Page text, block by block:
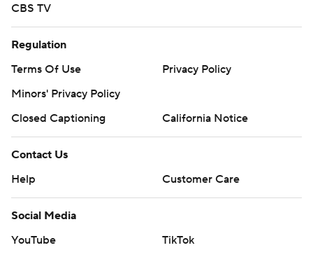
CBS TV
Regulation
Terms Of Use
Privacy Policy
Minors' Privacy Policy
Closed Captioning
California Notice
Contact Us
Help
Customer Care
Social Media
YouTube
TikTok